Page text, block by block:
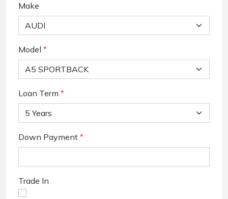
Make
Model *
Loan Term *
Down Payment *
Trade In